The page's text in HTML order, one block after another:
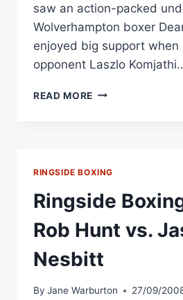
saw an action-packed
Wolverhampton boxer
enjoyed big support when
opponent Laszlo
READ MORE RINGSIDE
DOLAN
UNDERCARD
RINGSIDE BOXING
Ringside
Rob Hunt vs.
Nesbitt
By Jane Warburton 27/09/